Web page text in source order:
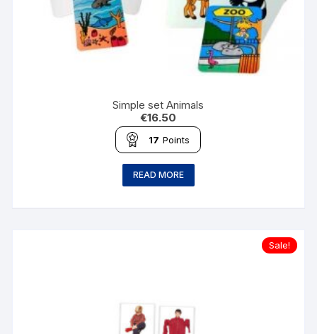
Simple set Animals
€16.50
17 Points
READ MORE
Sale!